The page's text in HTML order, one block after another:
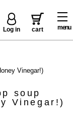
menu
Log in cart
Vinegar!)
soup
Vinegar!)